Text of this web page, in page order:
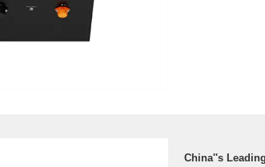
China''s